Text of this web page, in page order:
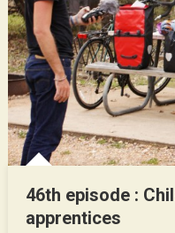
46th episode :
apprentices